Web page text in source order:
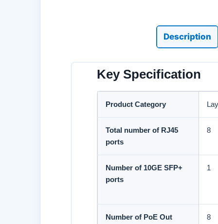
Description
Key Specification
Product Category
Total number of RJ45
ports
8
Number of 10GE SFP+
ports
1
Number of PoE Out
8